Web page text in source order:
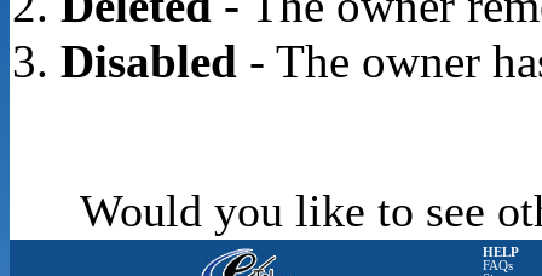
Disabled- The owner
Would you like to see
HELP
FAQs